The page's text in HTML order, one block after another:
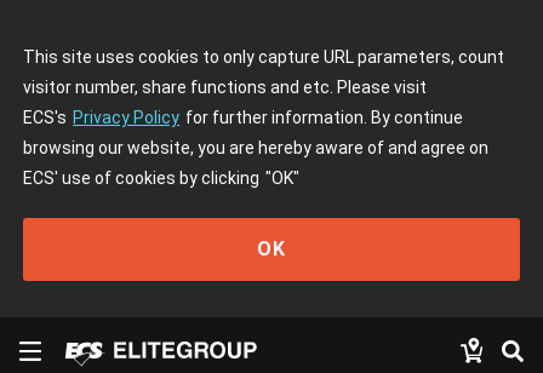
This site uses cookies to only capture URL parameters, count
visitor number, share functions and etc. Please visit
ECS's Privacy Policy for further information. By continue
browsing our website, you are hereby aware of and agree on
ECS' use of cookies by clicking "OK"
OK